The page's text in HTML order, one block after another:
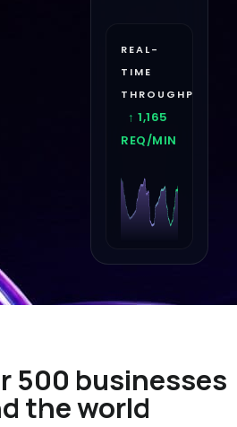
REAL-
TIME
THROUGHPUT
↑ 1,105
REQ/MIN
500 businesses
the world